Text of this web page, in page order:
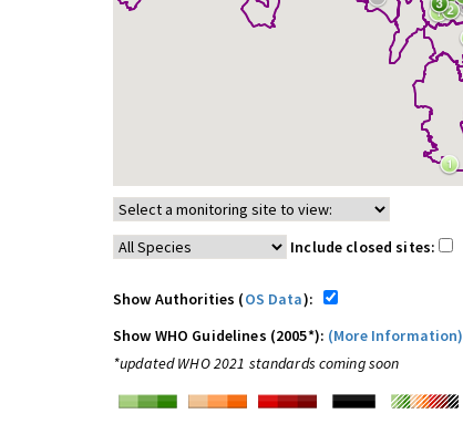
Include closed sites:
Show Authorities (OS Data):
Show WHO Guidelines (2005*): (More Information)
*updated WHO 2021 standards coming soon